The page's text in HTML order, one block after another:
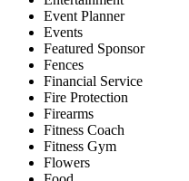
Event Planner
Events
Featured Sponsor
Fences
Financial Service
Fire Protection
Firearms
Fitness Coach
Fitness Gym
Flowers